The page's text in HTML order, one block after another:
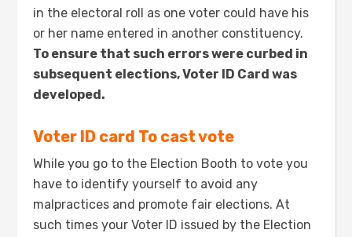
in the electoral roll as one voter could have his
or her name entered in another constituency.
To ensure that such errors were curbed in
subsequent elections, Voter ID Card was
developed.
Voter ID card To cast vote
While you go to the Election Booth to vote you
have to identify yourself to avoid any
malpractices and promote fair elections. At
such times your Voter ID issued by the Election